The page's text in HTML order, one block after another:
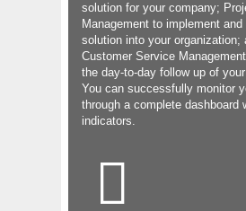
solution for your company;
Management to implement
solution into your organization;
Customer Service
the day-to-day follow up of
You can successfully monitor
through a complete dashboard
indicators.